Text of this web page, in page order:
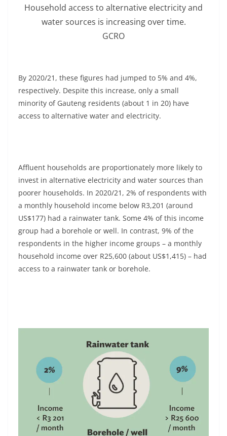
Household access to alternative electricity and
water sources is increasing over time.
GCRO
By 2020/21, these figures had jumped to 5% and 4%,
respectively. Despite this increase, only a small
minority of Gauteng residents (about 1 in 20) have
access to alternative water and electricity.
Affluent households are proportionately more likely to
invest in alternative electricity and water sources than
poorer households. In 2020/21, 2% of respondents with
a monthly household income below R3,201 (around
US$177) had a rainwater tank. Some 4% of this income
group had a borehole or well. In contrast, 9% of the
respondents in the higher income groups – a monthly
household income over R25,600 (about US$1,415) – had
access to a rainwater tank or borehole.